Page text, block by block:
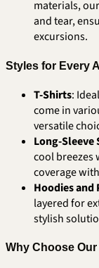
materials,
and tear,
excursions.
Styles for Every
T-Shirts:
come in
versatile
Long-Sleeve
cool breezes
coverage
Hoodies
layered for
stylish
Why Choose